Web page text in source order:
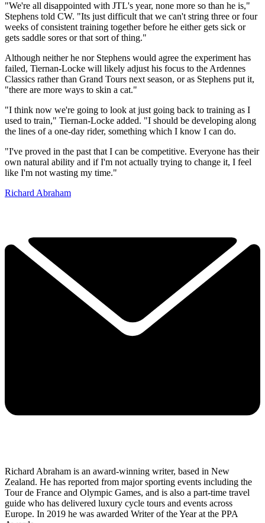
"We're all disappointed with JTL's year, none more so than he is,"
Stephens told CW. "Its just difficult that we can't string three or four
weeks of consistent training together before he either gets sick or
gets saddle sores or that sort of thing."
Although neither he nor Stephens would agree the experiment has
failed, Tiernan-Locke will likely adjust his focus to the Ardennes
Classics rather than Grand Tours next season, or as Stephens put it,
"there are more ways to skin a cat."
"I think now we're going to look at just going back to training as I
used to train," Tiernan-Locke added. "I should be developing along
the lines of a one-day rider, something which I know I can do.
"I've proved in the past that I can be competitive. Everyone has their
own natural ability and if I'm not actually trying to change it, I feel
like I'm not wasting my time."
Richard Abraham
Richard Abraham is an award-winning writer, based in New
Zealand. He has reported from major sporting events including the
Tour de France and Olympic Games, and is also a part-time travel
guide who has delivered luxury cycle tours and events across
Europe. In 2019 he was awarded Writer of the Year at the PPA